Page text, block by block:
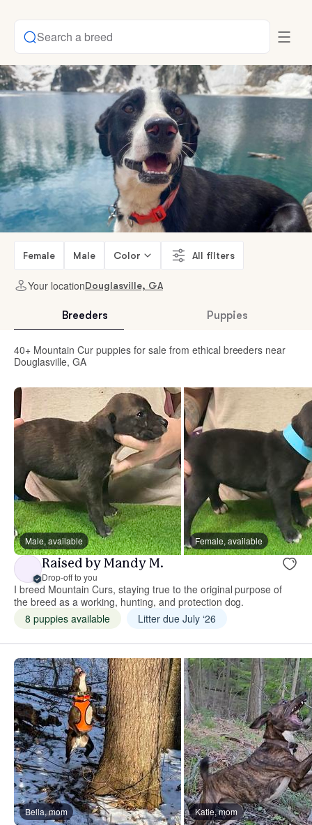
Search a breed
Female Male Color All filters
Your locationDouglasville, GA
Breeders Puppies
40+ Mountain Cur puppies for sale from ethical breeders near
Douglasville, GA
Male, available Female, available
Raised by Mandy M.
Drop-off to you
I breed Mountain Curs, staying true to the original purpose of
the breed as a working, hunting, and protection dog.
8 puppies available
Litter due July ‘26
Bella, mom Katie, mom